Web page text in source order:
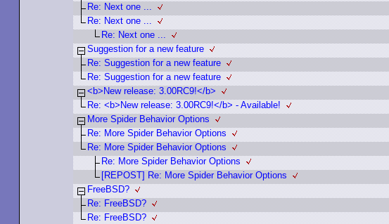
Re: Next one ...
Re: Next one ...
Re: Next one ...
Suggestion for a new feature
Re: Suggestion for a new feature
Re: Suggestion for a new feature
<b>New release: 3.00RC9!</b>
Re: <b>New release: 3.00RC9!</b> - Available!
More Spider Behavior Options
Re: More Spider Behavior Options
Re: More Spider Behavior Options
Re: More Spider Behavior Options
[REPOST] Re: More Spider Behavior Options
FreeBSD?
Re: FreeBSD?
Re: FreeBSD?